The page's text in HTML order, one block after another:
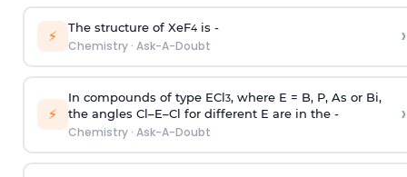
⚡ The structure of XeF4is -
Chemistry· Ask-A-Doubt ›
⚡
In compounds of type ECl3, where E = B, P, As or Bi,
the angles Cl–E–Cl for different E are in the -
Chemistry· Ask-A-Doubt
›